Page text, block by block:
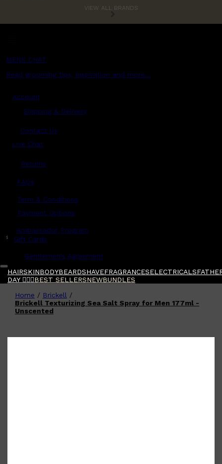
VIEW ALL BRANDS
MENS CHAT
Read grooming tips, inspiration and more...
Account
Shipping & Delivery
Contact Us
Live Chat
Returns
FAQs
Term & Conditions
Payment Options
Ambassador Program
$ Gift Cards
Gentlemen's Agreement
HAIRSKINBODYBEARDSHAVEFRAGRANCESELECTRICALS
DAY 🧔🏽‍♂️BEST SELLERSNEWBUNDLES
Shop AllFATHER'S DAY
🧔🏽‍♂️
QUICK LINKS
Home / Brickell /
Brickell Texturizing Sea Salt Spray for Men 177ml -
Unscented